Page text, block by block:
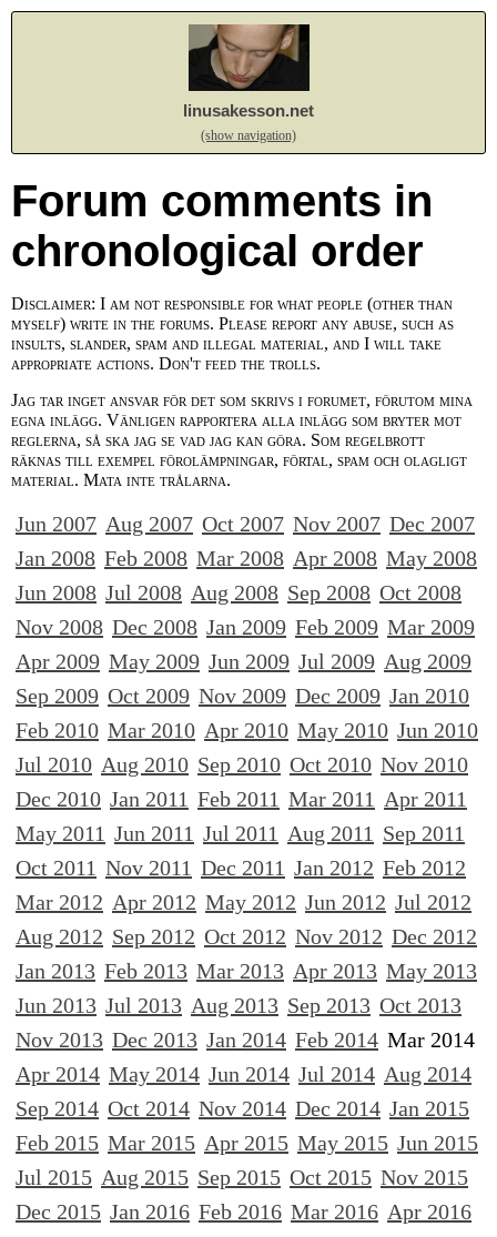
linusakesson.net
(show navigation)
Forum comments in
chronological order
Disclaimer: I am not responsible for what people (other than
myself) write in the forums. Please report any abuse, such as
insults, slander, spam and illegal material, and I will take
appropriate actions. Don't feed the trolls.
Jag tar inget ansvar för det som skrivs i forumet, förutom mina
egna inlägg. Vänligen rapportera alla inlägg som bryter mot
reglerna, så ska jag se vad jag kan göra. Som regelbrott
räknas till exempel förolämpningar, förtal, spam och olagligt
material. Mata inte trålarna.
Jun 2007 Aug 2007 Oct 2007 Nov 2007 Dec 2007
Jan 2008 Feb 2008 Mar 2008 Apr 2008 May 2008
Jun 2008 Jul 2008 Aug 2008 Sep 2008 Oct 2008
Nov 2008 Dec 2008 Jan 2009 Feb 2009 Mar 2009
Apr 2009 May 2009 Jun 2009 Jul 2009 Aug 2009
Sep 2009 Oct 2009 Nov 2009 Dec 2009 Jan 2010
Feb 2010 Mar 2010 Apr 2010 May 2010 Jun 2010
Jul 2010 Aug 2010 Sep 2010 Oct 2010 Nov 2010
Dec 2010 Jan 2011 Feb 2011 Mar 2011 Apr 2011
May 2011 Jun 2011 Jul 2011 Aug 2011 Sep 2011
Oct 2011 Nov 2011 Dec 2011 Jan 2012 Feb 2012
Mar 2012 Apr 2012 May 2012 Jun 2012 Jul 2012
Aug 2012 Sep 2012 Oct 2012 Nov 2012 Dec 2012
Jan 2013 Feb 2013 Mar 2013 Apr 2013 May 2013
Jun 2013 Jul 2013 Aug 2013 Sep 2013 Oct 2013
Nov 2013 Dec 2013 Jan 2014 Feb 2014 Mar 2014
Apr 2014 May 2014 Jun 2014 Jul 2014 Aug 2014
Sep 2014 Oct 2014 Nov 2014 Dec 2014 Jan 2015
Feb 2015 Mar 2015 Apr 2015 May 2015 Jun 2015
Jul 2015 Aug 2015 Sep 2015 Oct 2015 Nov 2015
Dec 2015 Jan 2016 Feb 2016 Mar 2016 Apr 2016